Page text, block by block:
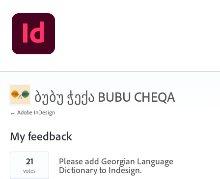
ბუბუ ჭექა BUBU CHEQA
← Adobe InDesign
My feedback
3
results
found
Please add Georgian Language
Dictionary to Indesign.
21
votes